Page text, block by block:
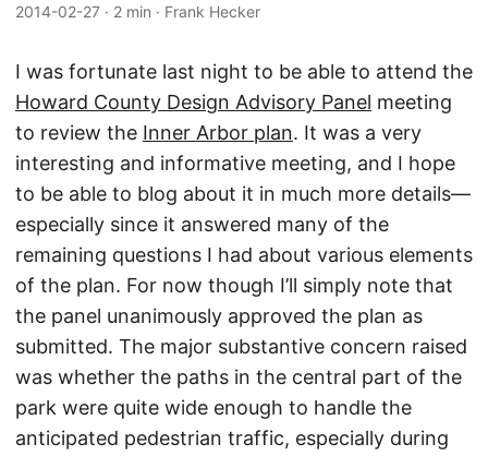
2014-02-27 · 2 min · Frank Hecker
I was fortunate last night to be able to attend the
Howard County Design Advisory Panel meeting
to review the Inner Arbor plan. It was a very
interesting and informative meeting, and I hope
to be able to blog about it in much more details—
especially since it answered many of the
remaining questions I had about various elements
of the plan. For now though I’ll simply note that
the panel unanimously approved the plan as
submitted. The major substantive concern raised
was whether the paths in the central part of the
park were quite wide enough to handle the
anticipated pedestrian traffic, especially during